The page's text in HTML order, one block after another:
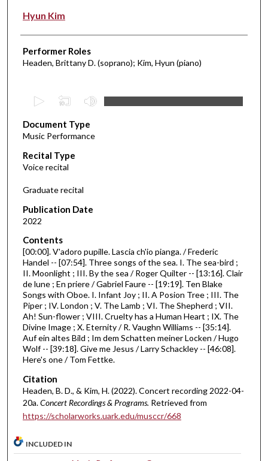
Hyun Kim
Performer Roles
Headen, Brittany D. (soprano); Kim, Hyun (piano)
e
c
o
n
d
o
5
2
m
n
u
t
e
s
5
4
e
c
Document Type
Music Performance
Recital Type
Voice recital
Graduate recital
Publication Date
2022
Contents
[00:00]. V'adoro pupille. Lascia ch'io pianga. / Frederic
Handel -- [07:54]. Three songs of the sea. I. The sea-bird ;
II. Moonlight ; III. By the sea / Roger Quilter -- [13:16]. Clair
de lune ; En priere / Gabriel Faure -- [19:19]. Ten Blake
Songs with Oboe. I. Infant Joy ; II. A Posion Tree ; III. The
Piper ; IV. London ; V. The Lamb ; VI. The Shepherd ; VII.
Ah! Sun-flower ; VIII. Cruelty has a Human Heart ; IX. The
Divine Image ; X. Eternity / R. Vaughn Williams -- [35:14].
Auf ein altes Bild ; Im dem Schatten meiner Locken / Hugo
Wolf -- [39:18]. Give me Jesus / Larry Schackley -- [46:08].
Here's one / Tom Fettke.
Citation
Headen, B. D., & Kim, H. (2022). Concert recording 2022-04-
20a.Concert Recordings & Programs. Retrieved from
https://scholarworks.uark.edu/musccr/668
INCLUDED IN